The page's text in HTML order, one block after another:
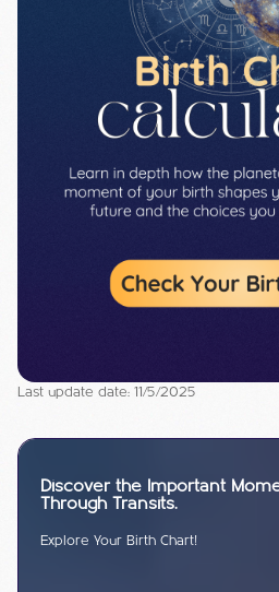
Last update date: 11/5/2025
Discover the Important
Through Transits.
Explore Your Birth Chart!